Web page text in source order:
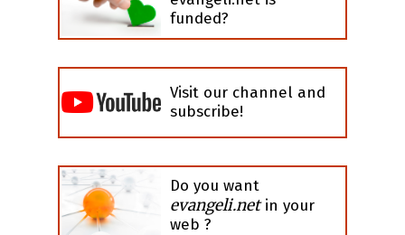
funded?
Visit our channel and
subscribe!
Do you want
evangeli.netin your
web ?